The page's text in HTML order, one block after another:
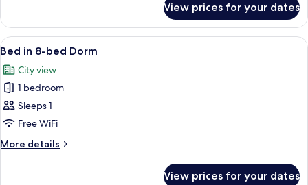
Triple
Room
View prices for your dates
View
all
photos
for
Bed
in
8-
bed
A bunk bed room with a wooden
7
Bed in 8-bed Dorm
City view
1 bedroom
Sleeps 1
Free WiFi
More details
More
View prices for your dates